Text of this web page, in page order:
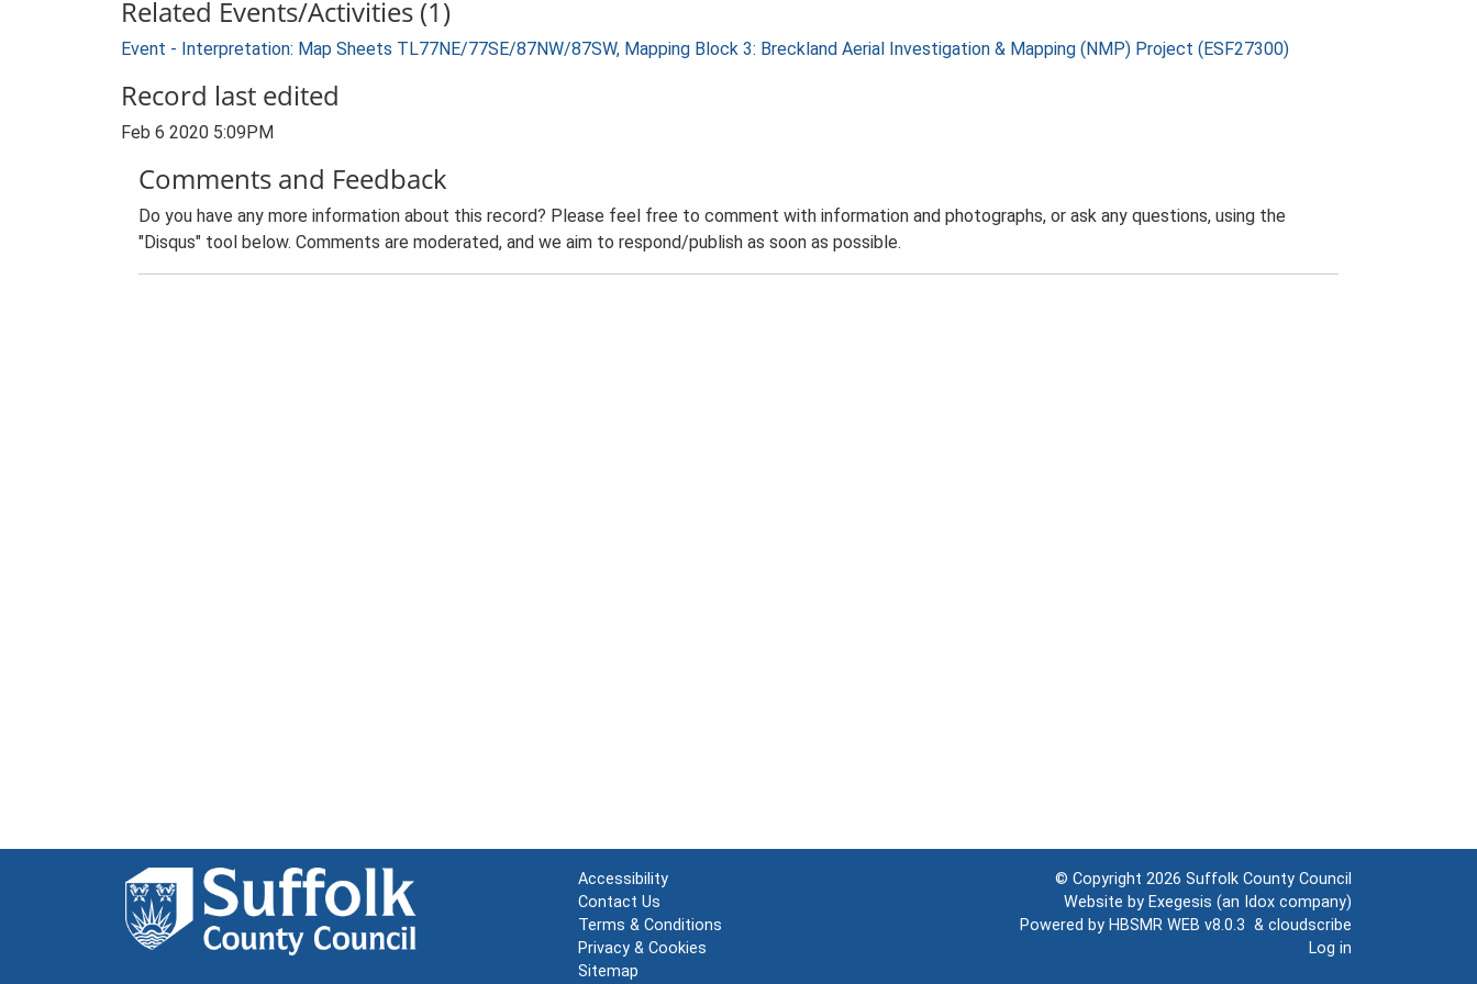
Related Events/Activities (1)
Event - Interpretation: Map Sheets TL77NE/77SE/87NW/87SW, Mapping Block 3: Breckland Aerial Investigation & Mapping (NMP) Project (ESF27300)
Record last edited
Feb 6 2020 5:09PM
Comments and Feedback
Do you have any more information about this record? Please feel free to comment with information and photographs, or ask any questions, using the
"Disqus" tool below. Comments are moderated, and we aim to respond/publish as soon as possible.
Accessibility
Contact Us
Terms & Conditions
Privacy & Cookies
Sitemap
© Copyright 2026 Suffolk County Council
Website by Exegesis (an Idox company)
Powered by HBSMR WEB v8.0.3 & cloudscribe
Log in